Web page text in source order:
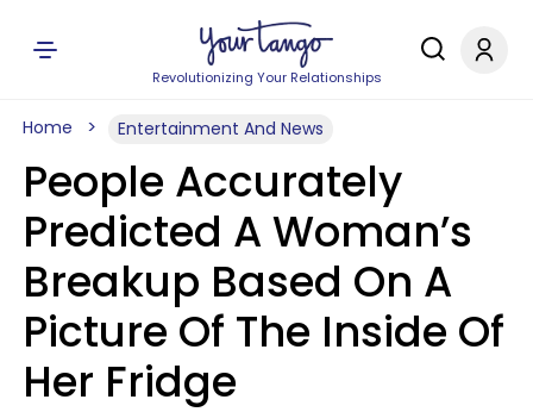
Revolutionizing Your Relationships
Home Entertainment And News
People Accurately
Predicted A Woman’s
Breakup Based On A
Picture Of The Inside Of
Her Fridge